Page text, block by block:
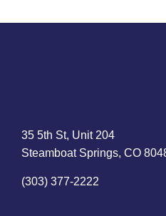
35 5th St, Unit 204
Steamboat Springs, CO
(303) 377-2222